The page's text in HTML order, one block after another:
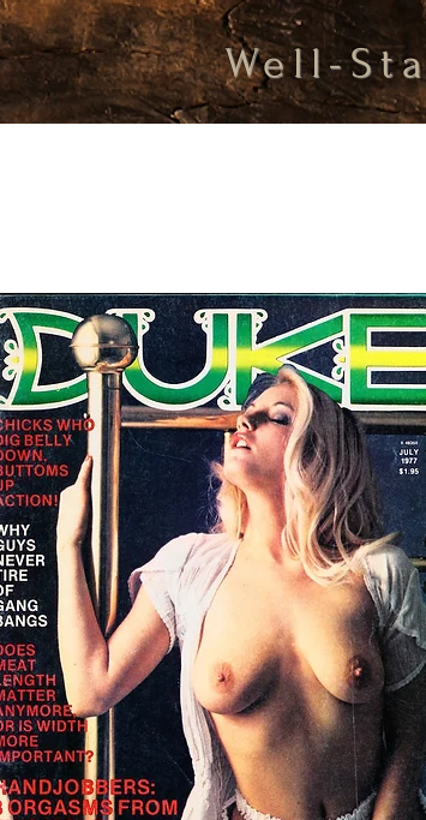
Well-